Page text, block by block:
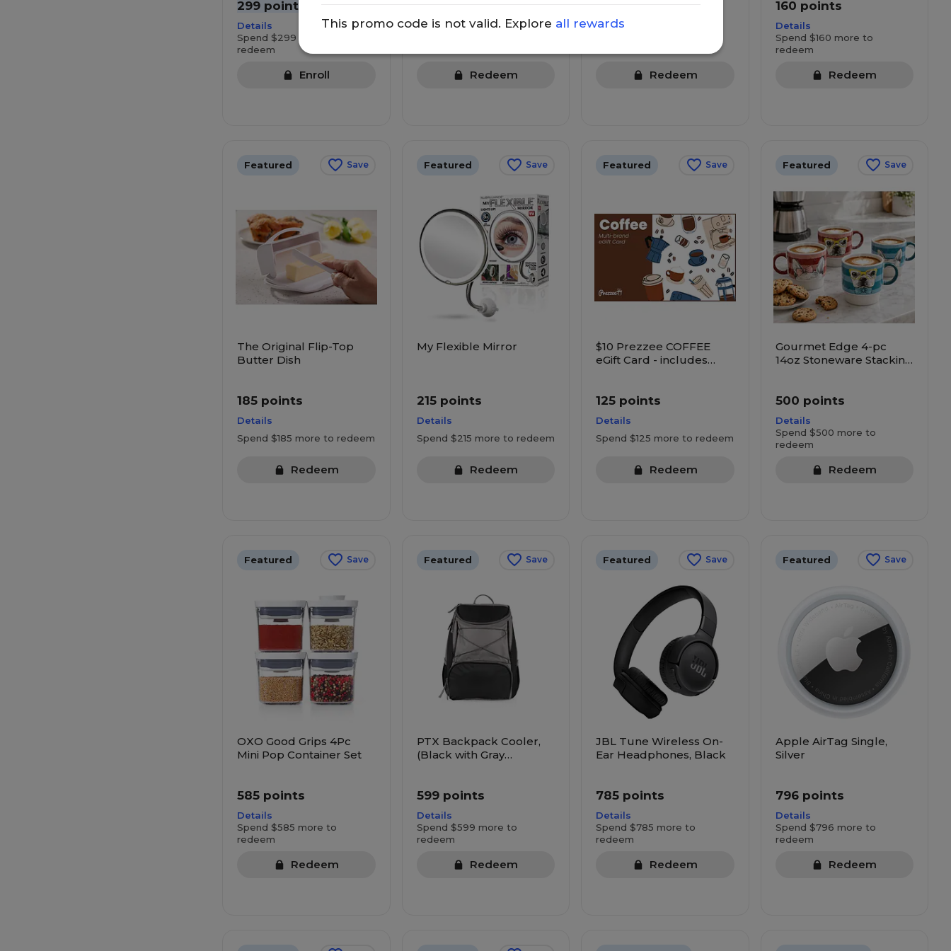
299 points
Details
Spend $299 more to
redeem
Enroll
Details
Redeem
Details
Redeem
160 points
Details
Spend $160 more to
redeem
Redeem
Featured Save
The Original Flip-Top
Butter Dish
185 points
Details
Spend $185 more to redeem
Redeem
Featured Save
My Flexible Mirror
215 points
Details
Spend $215 more to redeem
Redeem
Featured Save
$10 Prezzee COFFEE
eGift Card - includes
125 points
Details
Spend $125 more to redeem
Redeem
Featured Save
Gourmet Edge 4-pc
14oz Stoneware Stacking
500 points
Details
Spend $500 more to
redeem
Redeem
Featured Save
OXO Good Grips 4Pc
Mini Pop Container Set
585 points
Details
Spend $585 more to
redeem
Redeem
Featured Save
PTX Backpack Cooler,
(Black with Gray
599 points
Details
Spend $599 more to
redeem
Redeem
Featured Save
JBL Tune Wireless On-
Ear Headphones, Black
785 points
Details
Spend $785 more to
redeem
Redeem
Featured Save
Apple AirTag Single,
Silver
796 points
Details
Spend $796 more to
redeem
Redeem
This promo code is not valid. Explore all rewards